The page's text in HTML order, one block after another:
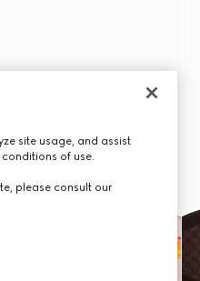
site usage, and assist
of use.
please consult our